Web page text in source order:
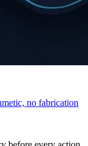
no fabrication